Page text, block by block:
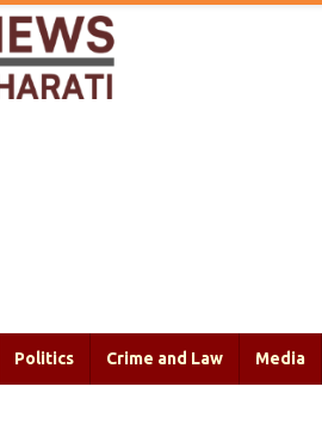
Politics Crime and Law Media